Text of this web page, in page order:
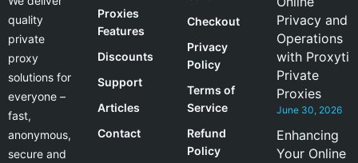
quality
private
proxy
solutions for
everyone –
fast,
anonymous,
secure and
Proxies
Features
Discounts
Support
Articles
Contact
Checkout
Privacy
Policy
Terms of
Service
Refund
Policy
Privacy and
Operations
with Proxyti
Private
Proxies
June 30, 2026
Enhancing
Your Online